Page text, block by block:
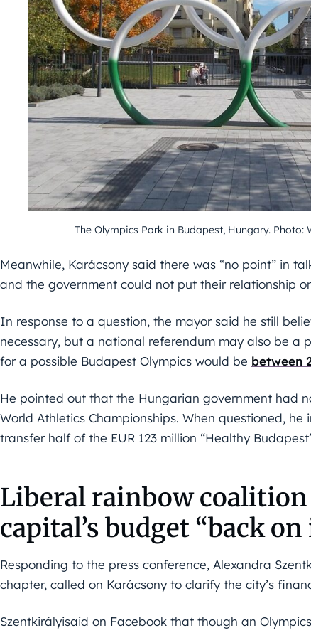
The Olympics Park in Budapest, Hungary. Photo:
Meanwhile, Karácsony said there was “no point” in
and the government could not put their relationship
In response to a question, the mayor said he still
necessary, but a national referendum may also be a
for a possible Budapest Olympics would be between
He pointed out that the Hungarian government had
World Athletics Championships. When questioned,
transfer half of the EUR 123 million “Healthy
Liberal rainbow
capital’s budget “back
Responding to the press conference, Alexandra
chapter, called on Karácsony to clarify the city’s
Szentkirályisaid on Facebook that though an